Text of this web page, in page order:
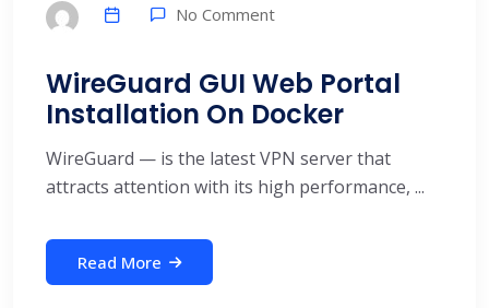
No Comment
WireGuard GUI Web Portal
Installation On Docker
WireGuard — is the latest VPN server that
attracts attention with its high performance, ...
Read More